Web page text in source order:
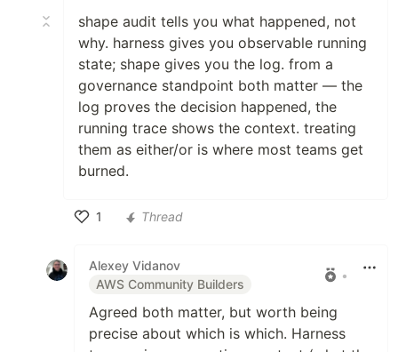
shape audit tells you what happened, not
why. harness gives you observable running
state; shape gives you the log. from a
governance standpoint both matter — the
log proves the decision happened, the
running trace shows the context. treating
them as either/or is where most teams get
burned.
1
Thread
Alexey Vidanov
AWS Community Builders
•
Agreed both matter, but worth being
precise about which is which. Harness